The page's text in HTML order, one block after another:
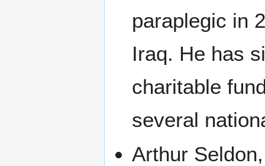
paraplegic in
Iraq. He has
charitable
several
Arthur